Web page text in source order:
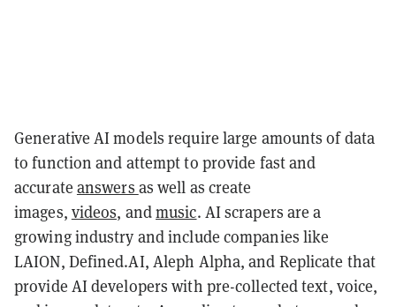
Generative AI models require large amounts of data
to function and attempt to provide fast and
accurate answers as well as create
images, videos, andmusic. AI scrapers are a
growing industry and include companies like
LAION, Defined.AI, Aleph Alpha, and Replicate that
provide AI developers with pre-collected text, voice,